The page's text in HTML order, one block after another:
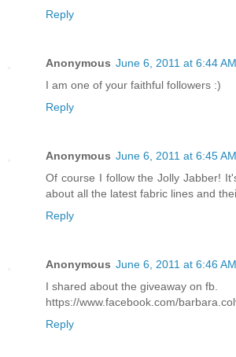
Reply
Anonymous June 6, 2011 at 6:44 AM
I am one of your faithful followers :)
Reply
Anonymous June 6, 2011 at 6:45 AM
Of course I follow the Jolly Jabber!
about all the latest fabric lines and
Reply
Anonymous June 6, 2011 at 6:46 AM
I shared about the giveaway on fb.
https://www.facebook.com/
Reply